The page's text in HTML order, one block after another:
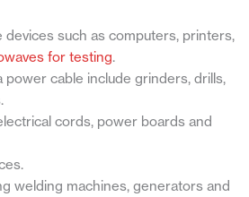
devices such as computers, printers,
for testing.
power cable include grinders, drills,
cords, power boards and
welding machines, generators and